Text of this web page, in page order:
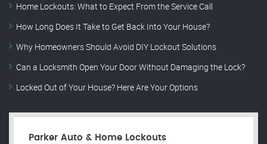
Home Lockouts: What to Expect From the Service Call
How Long Does It Take to Get Back Into Your House?
Why Homeowners Should Avoid DIY Lockout Solutions
Can a Locksmith Open Your Door Without Damaging the Lock?
Locked Out of Your House? Here Are Your Options
Parker Auto & Home Lockouts